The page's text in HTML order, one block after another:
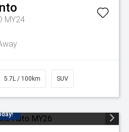
MY24
5.7L / 100km SUV